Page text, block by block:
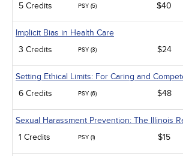
5 Credits
PSY (5) $40
Implicit Bias in Health Care
3 Credits
PSY (3) $24
Setting Ethical Limits: For Caring and
6 Credits
PSY (6) $48
Sexual Harassment Prevention: The Illinois
1 Credits
PSY (1) $15